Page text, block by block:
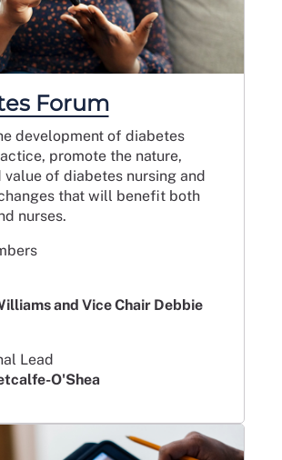
Forum
development of diabetes
promote the nature,
value of diabetes nursing and
that will benefit both
nurses.
and Vice Chair Debbie
Lead
O'Shea